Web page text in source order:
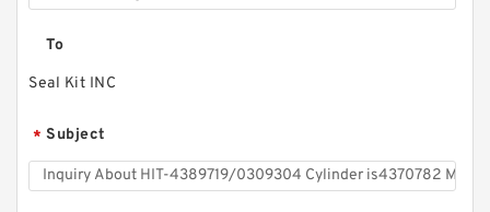
To
Seal Kit INC
* Subject